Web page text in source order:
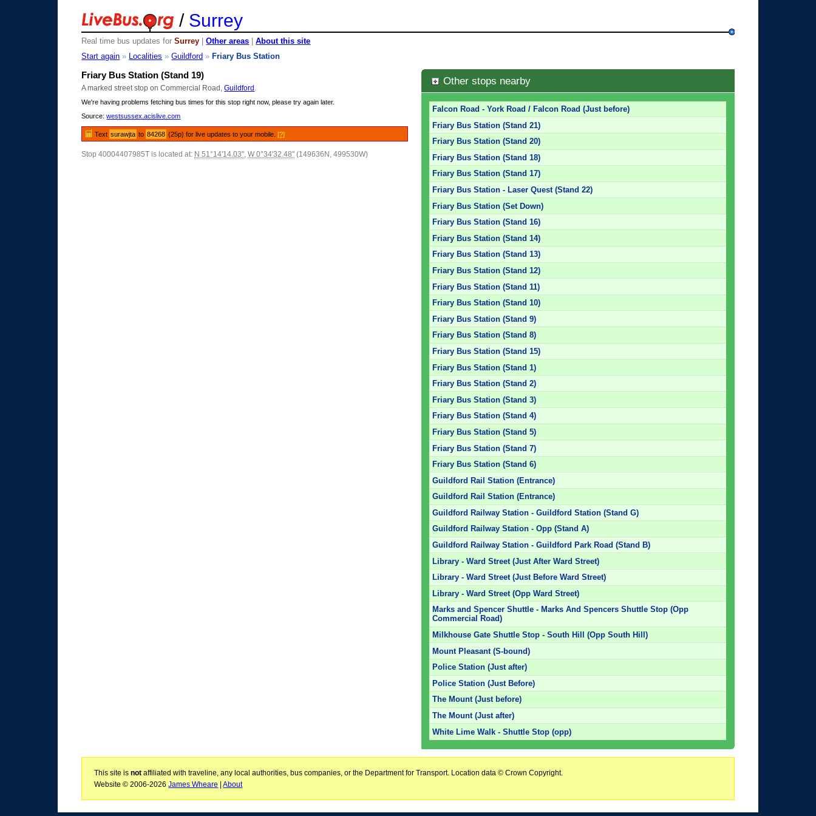
/ Surrey
Real time bus updates forSurrey |Other areas |About this site
Start again » Localities »Guildford » Friary Bus Station
Friary Bus Station (Stand 19)
A marked street stop on Commercial Road,Guildford
We're having problems fetching bus times for this stop right now, please try again later.
Source:westsussex.acislive.com
Text surawjta to 84268 (25p) for live updates to your mobile.[?]
Stop 40004407985T is located at: N 51°14'14.03",W 0°34'32.48" (149636N, 499530W)
Other stops nearby
Falcon Road - York Road / Falcon Road (Just before)
Friary Bus Station (Stand 21)
Friary Bus Station (Stand 20)
Friary Bus Station (Stand 18)
Friary Bus Station (Stand 17)
Friary Bus Station - Laser Quest (Stand 22)
Friary Bus Station (Set Down)
Friary Bus Station (Stand 16)
Friary Bus Station (Stand 14)
Friary Bus Station (Stand 13)
Friary Bus Station (Stand 12)
Friary Bus Station (Stand 11)
Friary Bus Station (Stand 10)
Friary Bus Station (Stand 9)
Friary Bus Station (Stand 8)
Friary Bus Station (Stand 15)
Friary Bus Station (Stand 1)
Friary Bus Station (Stand 2)
Friary Bus Station (Stand 3)
Friary Bus Station (Stand 4)
Friary Bus Station (Stand 5)
Friary Bus Station (Stand 7)
Friary Bus Station (Stand 6)
Guildford Rail Station (Entrance)
Guildford Rail Station (Entrance)
Guildford Railway Station - Guildford Station (Stand G)
Guildford Railway Station - Opp (Stand A)
Guildford Railway Station - Guildford Park Road (Stand B)
Library - Ward Street (Just After Ward Street)
Library - Ward Street (Just Before Ward Street)
Library - Ward Street (Opp Ward Street)
Marks and Spencer Shuttle - Marks And Spencers Shuttle Stop (Opp
Commercial Road)
Milkhouse Gate Shuttle Stop - South Hill (Opp South Hill)
Mount Pleasant (S-bound)
Police Station (Just after)
Police Station (Just Before)
The Mount (Just before)
The Mount (Just after)
White Lime Walk - Shuttle Stop (opp)
This site isnot affiliated with traveline, any local authorities, bus companies, or the Department for Transport. Location data © Crown Copyright.
Website © 2006-2026James Wheare |About